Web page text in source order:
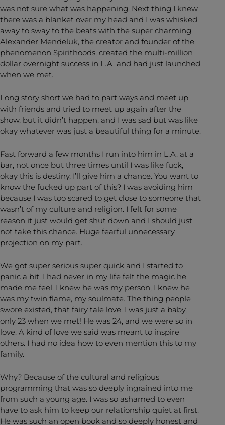
was not sure what was happening. Next thing I knew
there was a blanket over my head and I was whisked
away to sway to the beats with the super charming
Alexander Mendeluk, the creator and founder of the
phenomenon Spirithoods, created the multi-million
dollar overnight success in L.A. and had just launched
when we met.
Long story short we had to part ways and meet up
with friends and tried to meet up again after the
show, but it didn’t happen, and I was sad but was like
okay whatever was just a beautiful thing for a minute.
Fast forward a few months I run into him in L.A. at a
bar, not once but three times until I was like fuck,
okay this is destiny, I’ll give him a chance. You want to
know the fucked up part of this? I was avoiding him
because I was too scared to get close to someone that
wasn’t of my culture and religion. I felt for some
reason it just would get shut down and I should just
not take this chance. Huge fearful unnecessary
projection on my part.
We got super serious super quick and I started to
panic a bit. I had never in my life felt the magic he
made me feel. I knew he was my person, I knew he
was my twin flame, my soulmate. The thing people
swore existed, that fairy tale love. I was just a baby,
only 23 when we met! He was 24, and we were so in
love. A kind of love we said was meant to inspire
others. I had no idea how to even mention this to my
family.
Why? Because of the cultural and religious
programming that was so deeply ingrained into me
from such a young age. I was so ashamed to even
have to ask him to keep our relationship quiet at first.
He was such an open book and so deeply honest and